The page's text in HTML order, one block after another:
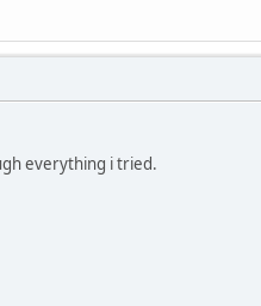
everything i tried.